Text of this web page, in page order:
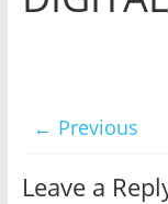
← Previous
Leave a